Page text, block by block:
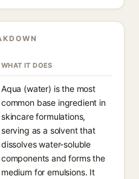
WHAT IT DOES
Aqua (water) is the most
common base ingredient in
skincare formulations,
serving as a solvent that
dissolves water-soluble
components and forms the
medium for emulsions. It